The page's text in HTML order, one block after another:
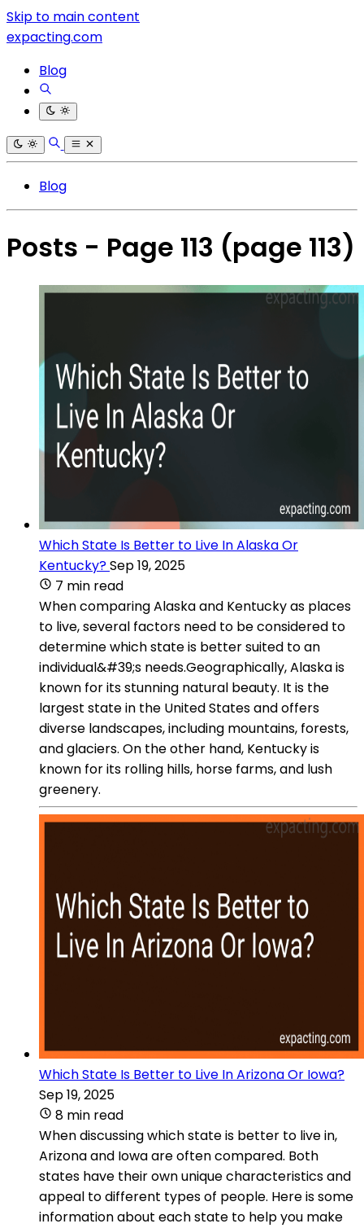
Skip to main content
expacting.com
Blog
Blog
Posts - Page 113 (page 113)
Which State Is Better to Live In Alaska Or
Kentucky?Sep 19, 2025
7 min read
When comparing Alaska and Kentucky as places
to live, several factors need to be considered to
determine which state is better suited to an
individual&#39;s needs.Geographically, Alaska is
known for its stunning natural beauty. It is the
largest state in the United States and offers
diverse landscapes, including mountains, forests,
and glaciers. On the other hand, Kentucky is
known for its rolling hills, horse farms, and lush
greenery.
Which State Is Better to Live In Arizona Or Iowa?
Sep 19, 2025
8 min read
When discussing which state is better to live in,
Arizona and Iowa are often compared. Both
states have their own unique characteristics and
appeal to different types of people. Here is some
information about each state to help you make